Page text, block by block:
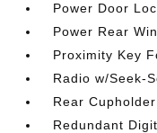
Power Door
Power Rear
Proximity Key
Radio w/Seek-
Rear Cupholder
Redundant